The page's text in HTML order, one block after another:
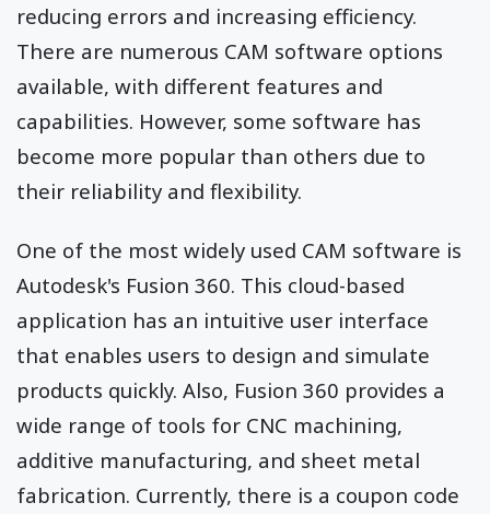
reducing errors and increasing efficiency.
There are numerous CAM software options
available, with different features and
capabilities. However, some software has
become more popular than others due to
their reliability and flexibility.
One of the most widely used CAM software is
Autodesk's Fusion 360. This cloud-based
application has an intuitive user interface
that enables users to design and simulate
products quickly. Also, Fusion 360 provides a
wide range of tools for CNC machining,
additive manufacturing, and sheet metal
fabrication. Currently, there is a coupon code